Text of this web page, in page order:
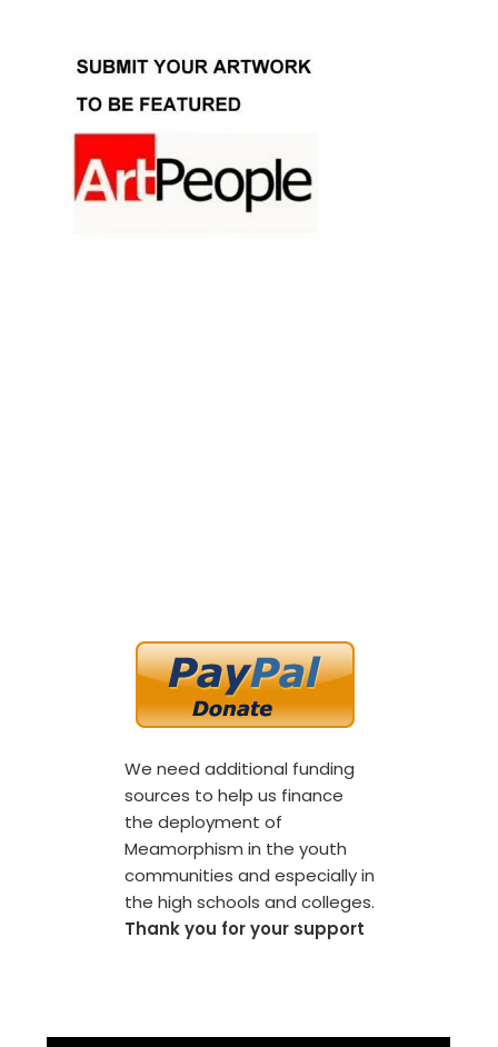
We need additional funding
sources to help us finance
the deployment of
Meamorphism in the youth
communities and especially in
the high schools and colleges.
Thank you for your support